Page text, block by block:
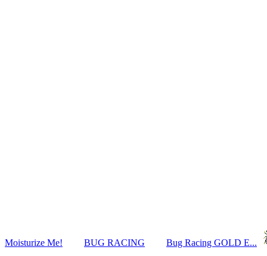
Moisturize Me! BUG RACING Bug Racing GOLD E...